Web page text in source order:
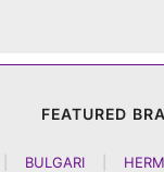
FEATURED
BULGARI